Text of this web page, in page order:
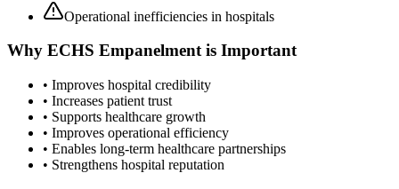
Operational inefficiencies in hospitals
Why ECHS Empanelmentis Important
• Improves hospital credibility
• Increases patient trust
• Supports healthcare growth
• Improves operational efficiency
• Enables long-term healthcare partnerships
• Strengthens hospital reputation